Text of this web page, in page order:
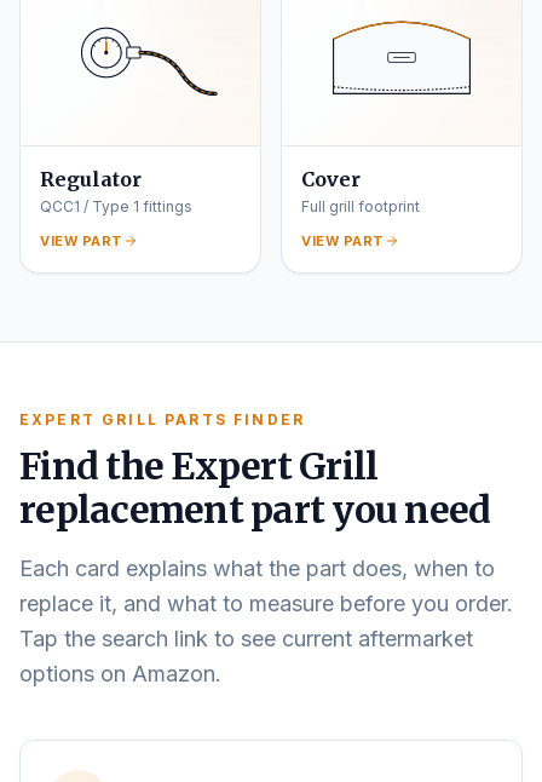
Regulator
QCC1 / Type 1 fittings
VIEW PART
Cover
Full grill footprint
VIEW PART
EXPERT GRILL PARTS FINDER
Find the Expert Grill
replacement part you need
Each card explains what the part does, when to
replace it, and what to measure before you order.
Tap the search link to see current aftermarket
options on Amazon.